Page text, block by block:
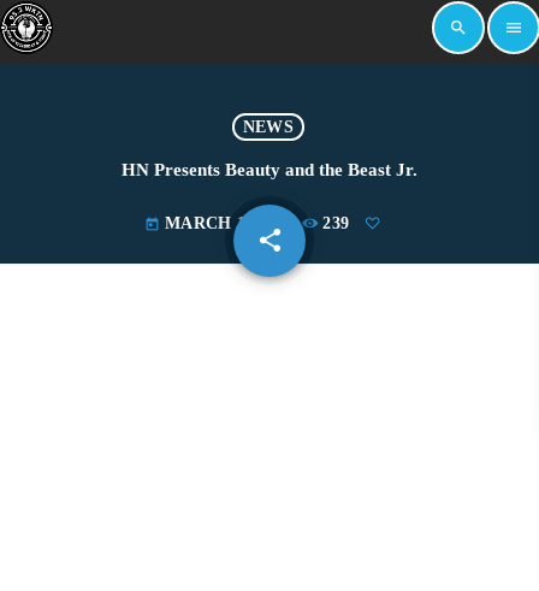
search menu
NEWS
HN Presents Beauty and the Beast Jr.
today MARCH 1, 2023 239
share
email